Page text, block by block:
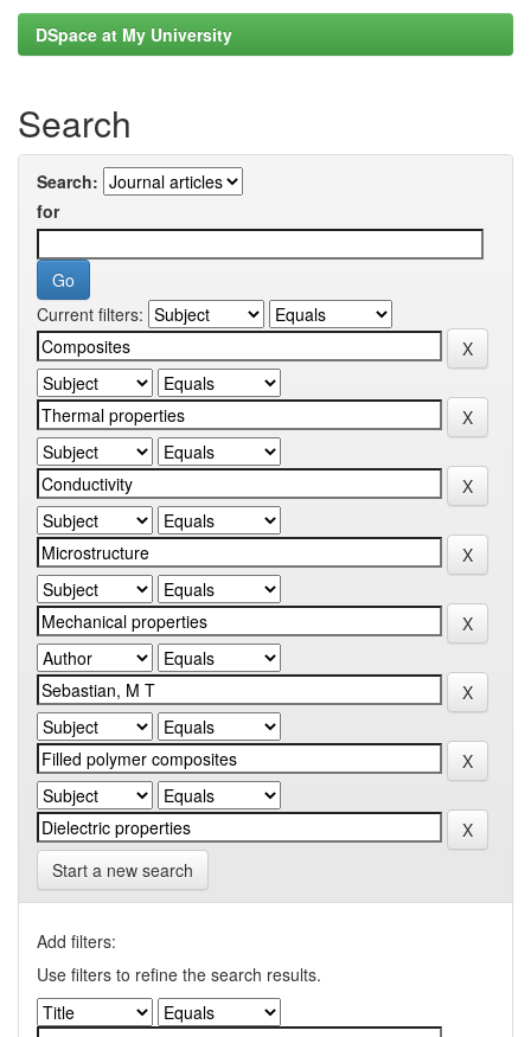
DSpace at My University
Search
Search:
for
Current filters:
Start a new search
Add filters:
Use filters to refine the search results.